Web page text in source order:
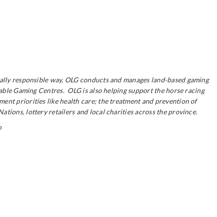
way, OLG conducts and manages land-based gaming
Gaming Centres. OLG is also helping support the horse racing
priorities like health care; the treatment and prevention of
lottery retailers and local charities across the province.